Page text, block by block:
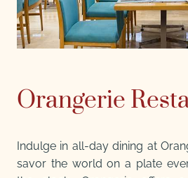
Orangerie
Indulge in all-day dining at
savor the world on a plate